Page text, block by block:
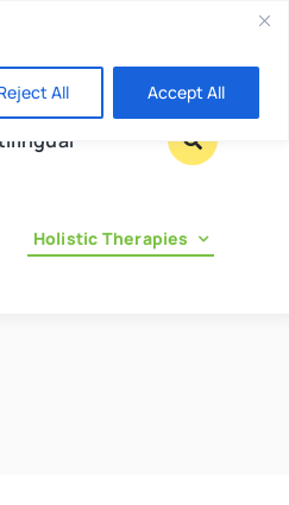
All Accept All
Holistic Therapies